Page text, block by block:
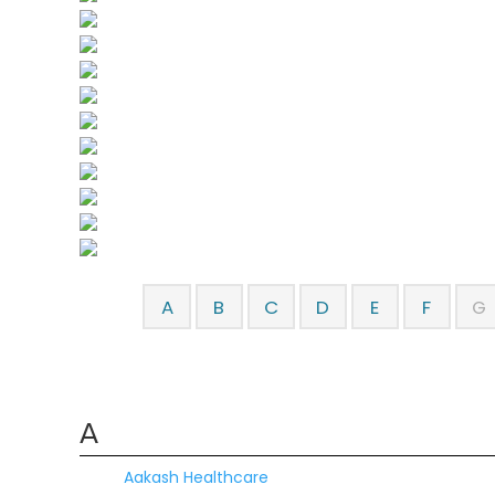
A B C D E F G
A
Aakash Healthcare